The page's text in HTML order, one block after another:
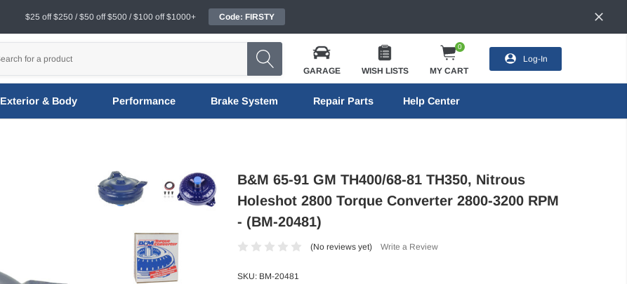
$25 off $250 / $50 off $500 / $100 off $1000+ Code: FIRSTY
GARAGE WISH LISTS
0
MY CART
Log-In
Exterior & Body Performance Brake System Repair Parts Help Center
B&M 65-91 GM TH400/68-81 TH350, Nitrous
Holeshot 2800 Torque Converter 2800-3200 RPM
- (BM-20481)
(No reviews yet) Write a Review
SKU: BM-20481